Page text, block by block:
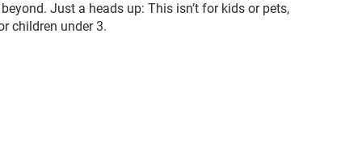
Just a heads up: This isn’t for kids or pets,
children under 3.